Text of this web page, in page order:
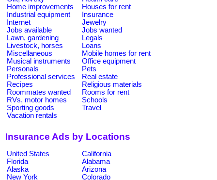
Home improvements
Houses for rent
Industrial equipment
Insurance
Internet
Jewelry
Jobs available
Jobs wanted
Lawn, gardening
Legals
Livestock, horses
Loans
Miscellaneous
Mobile homes for rent
Musical instruments
Office equipment
Personals
Pets
Professional services
Real estate
Recipes
Religious materials
Roommates wanted
Rooms for rent
RVs, motor homes
Schools
Sporting goods
Travel
Vacation rentals
Insurance Ads by Locations
United States
California
Florida
Alabama
Alaska
Arizona
New York
Colorado